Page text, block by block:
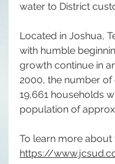
water to District
Located in Joshua,
with humble
growth continue in
2000, the number
19,661 households
population of
To learn more about
https://